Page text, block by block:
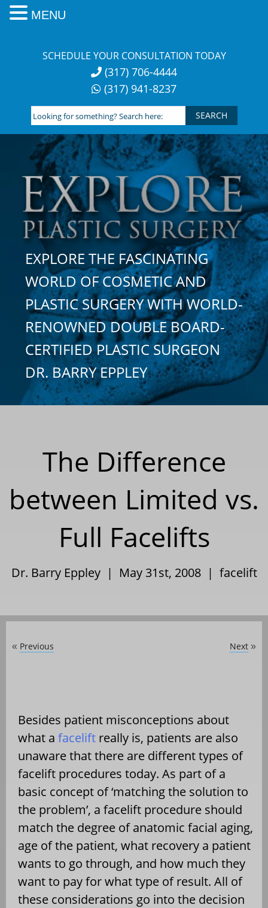
SCHEDULE YOUR CONSULTATION TODAY
(317) 706-4444
(317) 941-8237
Looking
for
something?
Search
here:
EXPLORE THE FASCINATING
WORLD OF COSMETIC AND
PLASTIC SURGERY WITH WORLD-
RENOWNED DOUBLE BOARD-
CERTIFIED PLASTIC SURGEON
DR. BARRY EPPLEY
The Difference
between Limited vs.
Full Facelifts
Dr. Barry Eppley | May 31st, 2008 | facelift
« Previous Next »
Besides patient misconceptions about
what a facelift really is, patients are also
unaware that there are different types of
facelift procedures today. As part of a
basic concept of ‘matching the solution to
the problem’, a facelift procedure should
match the degree of anatomic facial aging,
age of the patient, what recovery a patient
wants to go through, and how much they
want to pay for what type of result. All of
these considerations go into the decision
MENU